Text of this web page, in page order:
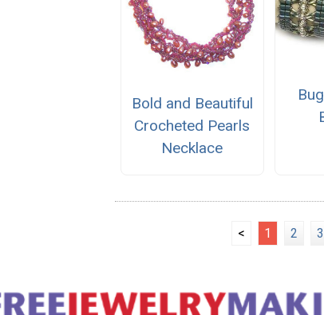
Bold and Beautiful
Crocheted Pearls
Necklace
< 1 2 3